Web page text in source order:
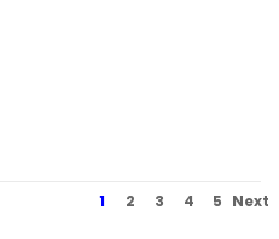
1 2 3 4 5 Next